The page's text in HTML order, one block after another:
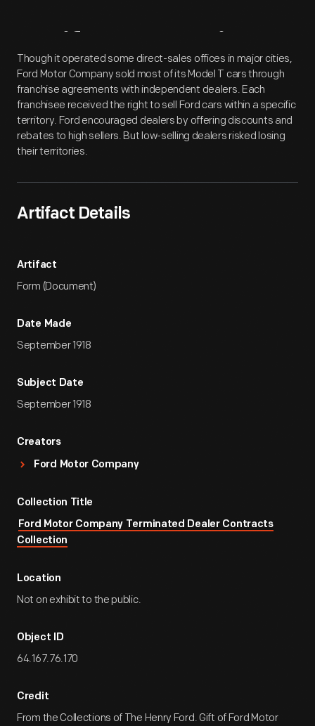
Artifact Overview
Though it operated some direct-sales offices in major cities,
Ford Motor Company sold most of its Model T cars through
franchise agreements with independent dealers. Each
franchisee received the right to sell Ford cars within a specific
territory. Ford encouraged dealers by offering discounts and
rebates to high sellers. But low-selling dealers risked losing
their territories.
Artifact Details
Artifact
Form (Document)
Date Made
September 1918
Subject Date
September 1918
Creators
Ford Motor Company
Collection Title
Ford Motor Company Terminated Dealer Contracts
Collection
Location
Not on exhibit to the public.
Object ID
64.167.76.170
Credit
From the Collections of The Henry Ford. Gift of Ford Motor